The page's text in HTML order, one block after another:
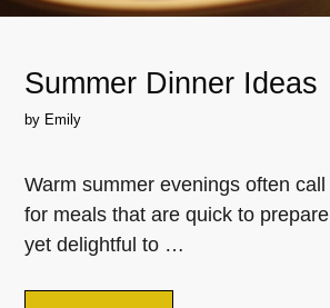
Summer Dinner Ideas
by Emily
Warm summer evenings often call
for meals that are quick to prepare
yet delightful to …